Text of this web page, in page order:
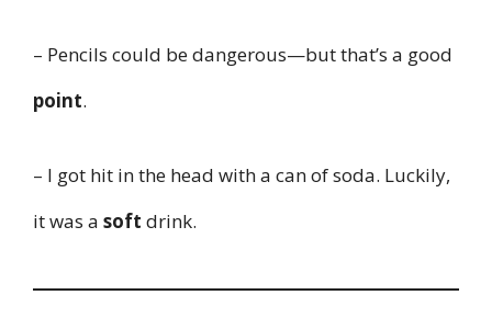
– Pencils could be dangerous—but that’s a good
point.
– I got hit in the head with a can of soda. Luckily,
it was a soft drink.